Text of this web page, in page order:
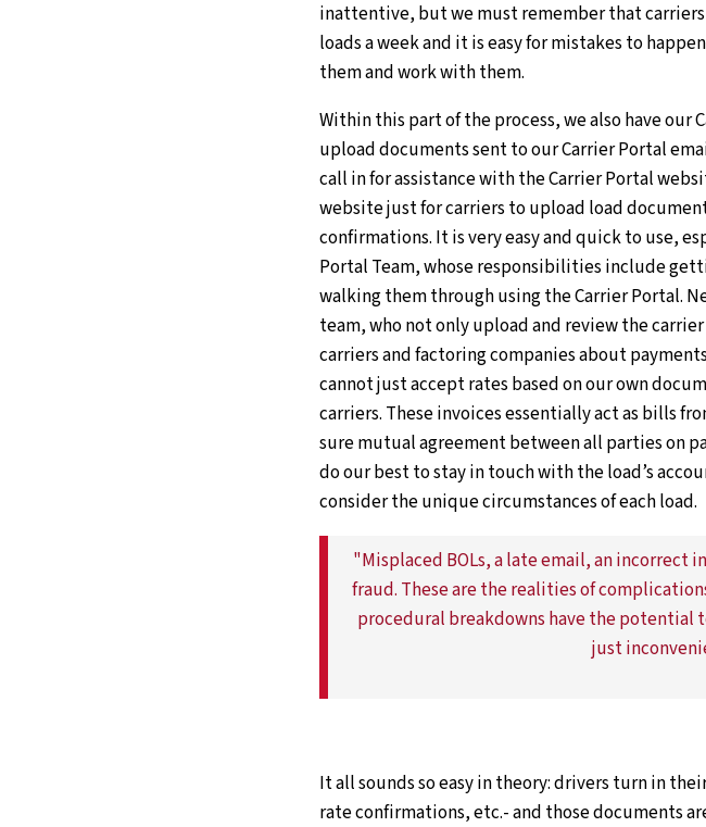
inattentive, but we must remember that
loads a week and it is easy for mistakes to
them and work with them.
Within this part of the process, we also have our
upload documents sent to our Carrier Portal
call in for assistance with the Carrier Portal
website just for carriers to upload load
confirmations. It is very easy and quick to use,
Portal Team, whose responsibilities include
walking them through using the Carrier Portal.
team, who not only upload and review the
carriers and factoring companies about
cannot just accept rates based on our own
carriers. These invoices essentially act as bills
sure mutual agreement between all parties on
do our best to stay in touch with the load’s
consider the unique circumstances of each load.
"Misplaced BOLs, a late email, an incorrect
fraud. These are the realities of
procedural breakdowns have the potential
just
It all sounds so easy in theory: drivers turn in
rate confirmations, etc.- and those documents